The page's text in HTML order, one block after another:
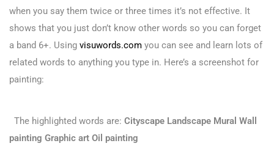
when you say them twice or three times it’s not effective. It
shows that you just don’t know other words so you can forget
a band 6+. Using visuwords.com you can see and learn lots of
related words to anything you type in. Here’s a screenshot for
painting:
The highlighted words are: Cityscape Landscape Mural Wall
painting Graphic art Oil painting